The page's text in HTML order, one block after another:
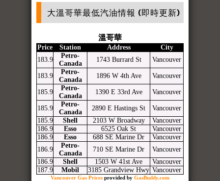
大溫哥華最低汽油情報 (即時更新)
溫哥華
Price Station Address
City
183.9
Petro-
Canada
1743 Burrard St Vancouver
183.9
Petro-
Canada
1896 W 4th Ave Vancouver
185.9
Petro-
Canada
1390 E 33rd Ave Vancouver
185.9
Petro-
Canada
2890 E Hastings St
Vancouver
185.9
Shell 2103 W Broadway
Vancouver
186.9
Esso 6525 Oak St
Vancouver
186.9
Esso 688 SE Marine Dr
Vancouver
186.9
Petro-
Canada
710 SE Marine Dr
Vancouver
186.9
Shell 1503 W 41st Ave
Vancouver
187.9
Mobil 3185 Grandview Hwy Vancouver
Vancouver Gas Prices provided by GasBuddy.com